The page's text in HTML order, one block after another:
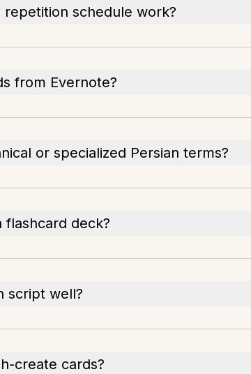
schedule work?
from Evernote?
or specialized Persian terms?
flashcard deck?
script well?
create cards?